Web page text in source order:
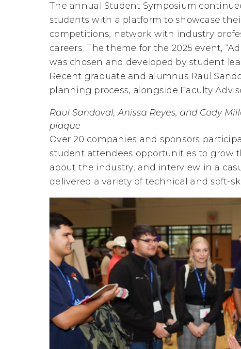
The annual Student Symposium
students with a platform to showcase
competitions, network with industry
careers. The theme for the 2025 event,
was chosen and developed by student
Recent graduate and alumnus Raul
planning process, alongside Faculty
Raul Sandoval, Anissa Reyes, and Cody
plaque
Over 20 companies and sponsors
student attendees opportunities to grow
about the industry, and interview in a
delivered a variety of technical and soft-